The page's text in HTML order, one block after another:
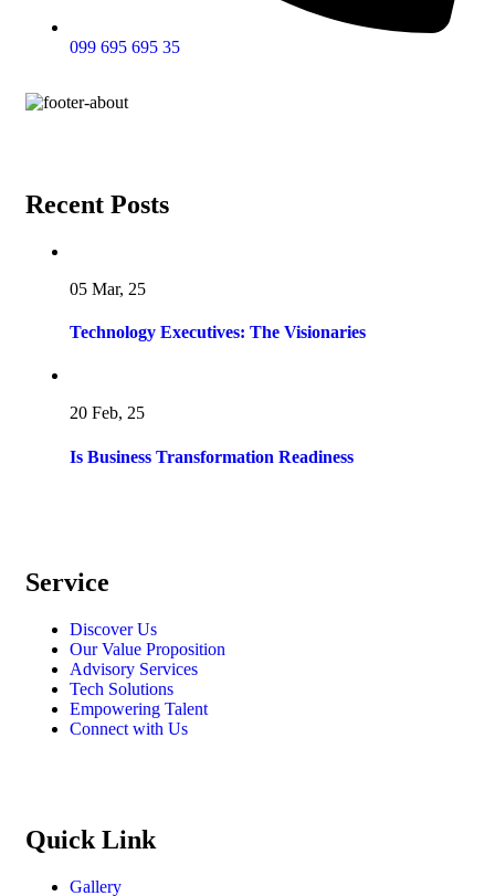
099 695 695 35
Recent Posts
05 Mar, 25
Technology Executives: The Visionaries
20 Feb, 25
Is Business Transformation Readiness
Service
Discover Us
Our Value Proposition
Advisory Services
Tech Solutions
Empowering Talent
Connect with Us
Quick Link
Gallery